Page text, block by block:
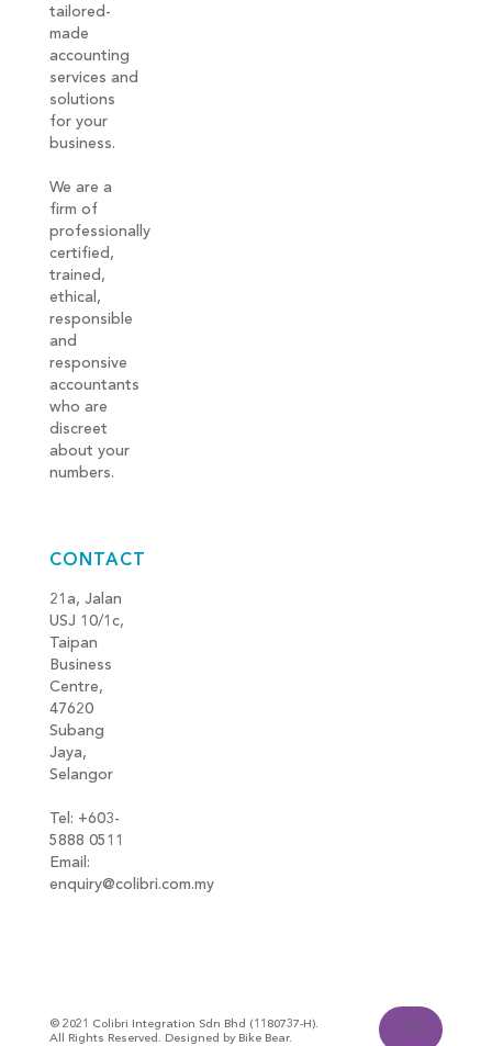
tailored-
made
accounting
services and
solutions
for your
business.
We are a
firm of
professionally
certified,
trained,
ethical,
responsible
and
responsive
accountants
who are
discreet
about your
numbers.
CONTACT
21a, Jalan
USJ 10/1c,
Taipan
Business
Centre,
47620
Subang
Jaya,
Selangor
Tel: +603-
5888 0511
Email:
enquiry@colibri.com.my
© 2021 Colibri Integration Sdn Bhd (1180737-H).
All Rights Reserved. Designed by Bike Bear.